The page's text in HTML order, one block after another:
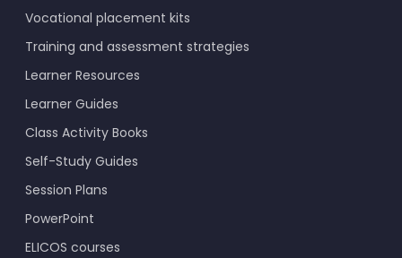
Vocational placement kits
Training and assessment strategies
Learner Resources
Learner Guides
Class Activity Books
Self-Study Guides
Session Plans
PowerPoint
ELICOS courses